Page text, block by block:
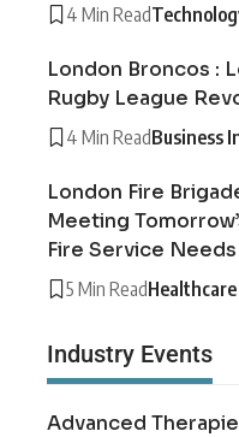
4 Min Read
London Broncos :
Rugby League
4 Min ReadBusiness
London Fire
Meeting
Fire Service Needs
5 Min ReadHealthcare
Industry Events
Advanced